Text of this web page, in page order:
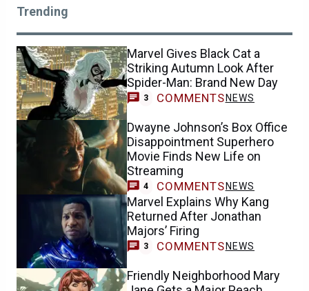
Trending
Marvel Gives Black Cat a
Striking Autumn Look After
Spider-Man: Brand New Day
3 COMMENTS NEWS
Dwayne Johnson’s Box Office
Disappointment Superhero
Movie Finds New Life on
Streaming
4 COMMENTS NEWS
Marvel Explains Why Kang
Returned After Jonathan
Majors’ Firing
3 COMMENTS NEWS
Friendly Neighborhood Mary